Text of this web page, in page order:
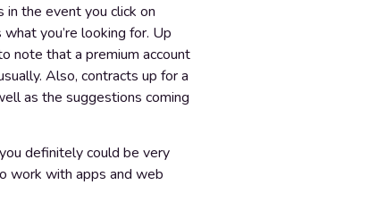
the event you click on
you’re looking for. Up
note that a premium account
Also, contracts up for a
as the suggestions coming
definitely could be very
work with apps and web